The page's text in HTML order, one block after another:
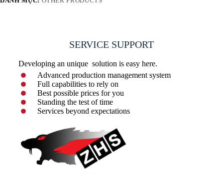
SERVICE SUPPORT
Developing an unique solution is easy here.
Advanced production management system
Full capabilities to rely on
Best possible prices for you
Standing the test of time
Services beyond expectations